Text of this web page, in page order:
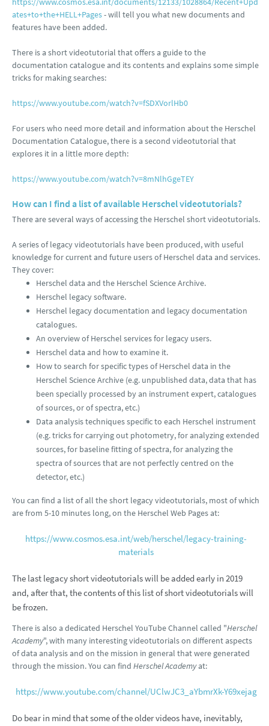
ates+to+the+HELL+Pages- will tell you what new documents and
features have been added.
There is a short videotutorial that offers a guide to the
documentation catalogue and its contents and explains some simple
tricks for making searches:
https://www.youtube.com/watch?v=fSDXVorlHb0
For users who need more detail and information about the Herschel
Documentation Catalogue, there is a second videotutorial that
explores it in a little more depth:
https://www.youtube.com/watch?v=8mNlhGgeTEY
How can I find a list of available Herschel videotutorials?
There are several ways of accessing the Herschel short videotutorials.
A series of legacy videotutorials have been produced, with useful
knowledge for current and future users of Herschel data and services.
They cover:
Herschel data and the Herschel Science Archive.
Herschel legacy software.
Herschel legacy documentation and legacy documentation
catalogues.
An overview of Herschel services for legacy users.
Herschel data and how to examine it.
How to search for specific types of Herschel data in the
Herschel Science Archive (e.g. unpublished data, data that has
been specially processed by an instrument expert, catalogues
of sources, or of spectra, etc.)
Data analysis techniques specific to each Herschel instrument
(e.g. tricks for carrying out photometry, for analyzing extended
sources, for baseline fitting of spectra, for analyzing the
spectra of sources that are not perfectly centred on the
detector, etc.)
You can find a list of all the short legacy videotutorials, most of which
are from 5-10 minutes long, on the Herschel Web Pages at:
https://www.cosmos.esa.int/web/herschel/legacy-training-
materials
The last legacy short videotutorials will be added early in 2019
and, after that, the contents of this list of short videotutorials will
be frozen.
There is also a dedicated Herschel YouTube Channel called "Herschel
Academy", with many interesting videotutorials on different aspects
of data analysis and on the mission in general that were generated
through the mission. You can find Herschel Academyat:
https://www.youtube.com/channel/UClwJC3_aYbmrXk-Y69xejag
Do bear in mind that some of the older videos have, inevitably,